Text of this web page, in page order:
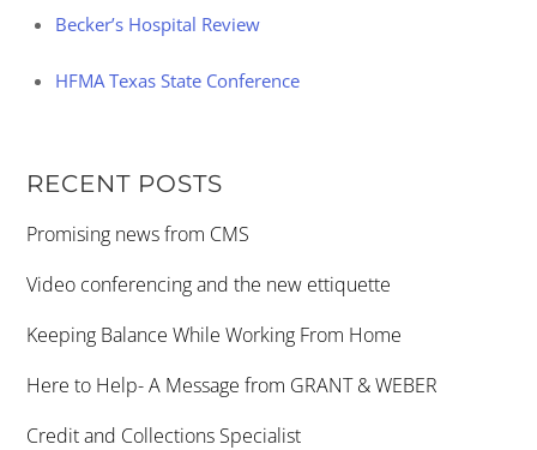
Becker’s Hospital Review
HFMA Texas State Conference
RECENT POSTS
Promising news from CMS
Video conferencing and the new ettiquette
Keeping Balance While Working From Home
Here to Help- A Message from GRANT & WEBER
Credit and Collections Specialist